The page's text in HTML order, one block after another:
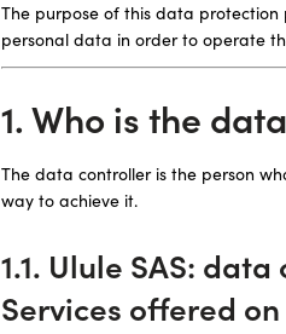
The purpose of this data protection
personal data in order to operate
1. Who is the
The data controller is the person
way to achieve it.
1.1. Ulule SAS:
Services offered